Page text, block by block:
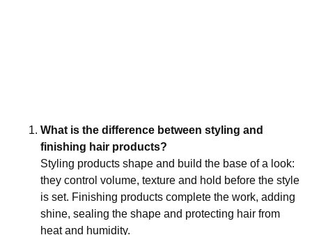
What is the difference between styling and
finishing hair products?
Styling products shape and build the base of a look:
they control volume, texture and hold before the style
is set. Finishing products complete the work, adding
shine, sealing the shape and protecting hair from
heat and humidity.